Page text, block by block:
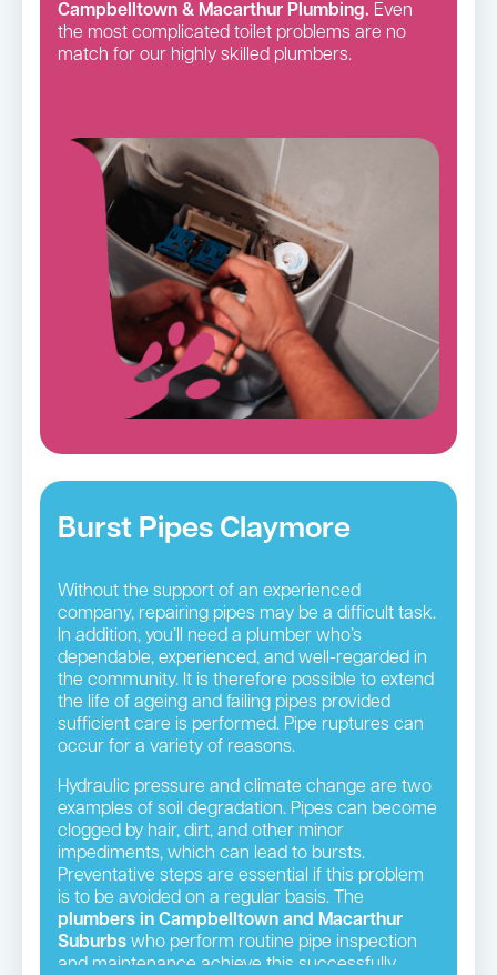
Campbelltown & Macarthur Plumbing. Even
the most complicated toilet problems are no
match for our highly skilled plumbers.
Burst Pipes Claymore
Without the support of an experienced
company, repairing pipes may be a difficult task.
In addition, you’ll need a plumber who’s
dependable, experienced, and well-regarded in
the community. It is therefore possible to extend
the life of ageing and failing pipes provided
sufficient care is performed. Pipe ruptures can
occur for a variety of reasons.
Hydraulic pressure and climate change are two
examples of soil degradation. Pipes can become
clogged by hair, dirt, and other minor
impediments, which can lead to bursts.
Preventative steps are essential if this problem
is to be avoided on a regular basis. The
plumbers in Campbelltown and Macarthur
Suburbs who perform routine pipe inspection
and maintenance achieve this successfully.